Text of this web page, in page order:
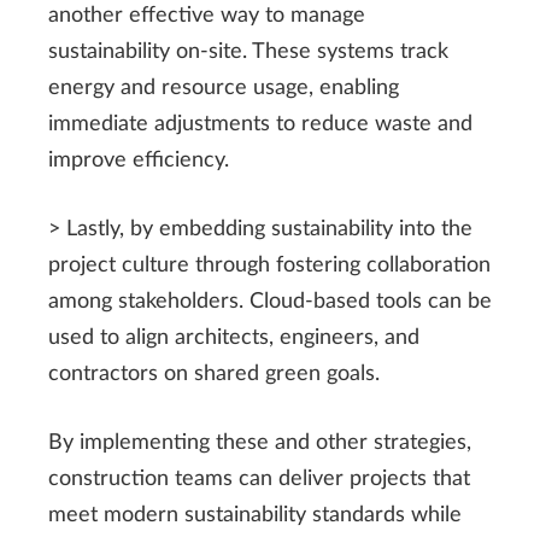
another effective way to manage
sustainability on-site. These systems track
energy and resource usage, enabling
immediate adjustments to reduce waste and
improve efficiency.
> Lastly, by embedding sustainability into the
project culture through fostering collaboration
among stakeholders. Cloud-based tools can be
used to align architects, engineers, and
contractors on shared green goals.
By implementing these and other strategies,
construction teams can deliver projects that
meet modern sustainability standards while